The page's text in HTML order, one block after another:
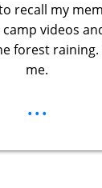
recall my
videos
forest raining.
me.
...